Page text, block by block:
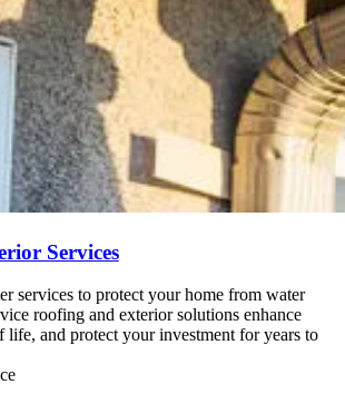
Services
services to protect your home from water
roofing and exterior solutions enhance
life, and protect your investment for years to